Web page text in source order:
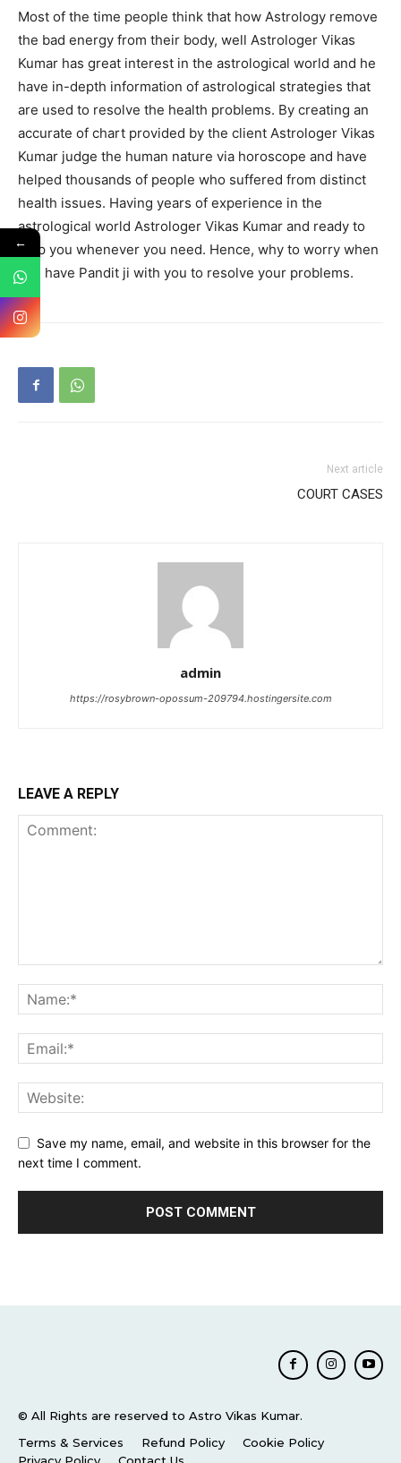
Most of the time people think that how Astrology remove
the bad energy from their body, well Astrologer Vikas
Kumar has great interest in the astrological world and he
have in-depth information of astrological strategies that
are used to resolve the health problems. By creating an
accurate of chart provided by the client Astrologer Vikas
Kumar judge the human nature via horoscope and have
helped thousands of people who suffered from distinct
health issues. Having years of experience in the
astrological world Astrologer Vikas Kumar and ready to
help you whenever you need. Hence, why to worry when
you have Pandit ji with you to resolve your problems.
Next article
COURT CASES
admin
https://rosybrown-opossum-209794.hostingersite.com
LEAVE A REPLY
Save my name, email, and website in this browser for the
next time I comment.
© All Rights are reserved to Astro Vikas Kumar.
Terms & Services
Refund Policy
Cookie Policy
Privacy Policy
Contact Us
←